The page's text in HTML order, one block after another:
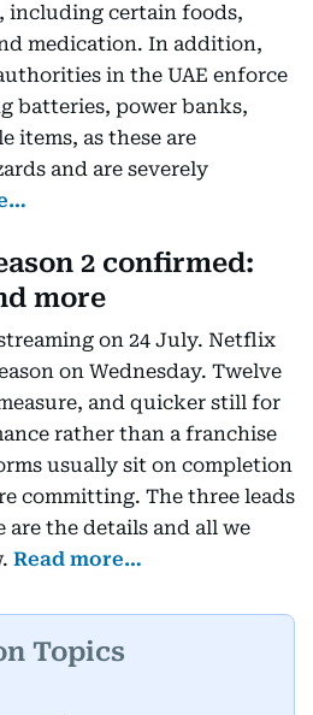
including certain foods,
medication. In addition,
in the UAE enforce
batteries, power banks,
items, as these are
and are severely
2 confirmed:
more
on 24 July. Netflix
on Wednesday. Twelve
and quicker still for
rather than a franchise
usually sit on completion
committing. The three leads
are the details and all we
Read more…
Topics